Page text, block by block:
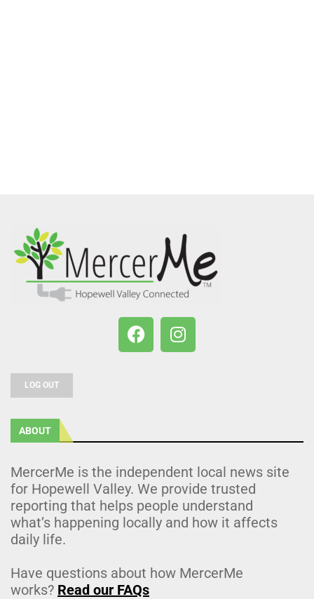
LOG OUT
ABOUT
MercerMe is the independent local news site
for Hopewell Valley. We provide trusted
reporting that helps people understand
what’s happening locally and how it affects
daily life.
Have questions about how MercerMe
works? Read our FAQs